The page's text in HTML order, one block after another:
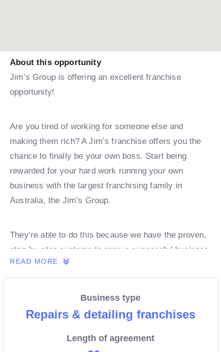
About this opportunity
Jim’s Group is offering an excellent franchise
opportunity!
Are you tired of working for someone else and
making them rich? A Jim’s franchise offers you the
chance to finally be your own boss. Start being
rewarded for your hard work running your own
business with the largest franchising family in
Australia, the Jim’s Group.
They’re able to do this because we have the proven,
step-by-step systems to grow a successful business
from day 1. Own a franchise now.
Enquire today to find out more!
READ MORE
Business type
Repairs & detailing franchises
Length of agreement